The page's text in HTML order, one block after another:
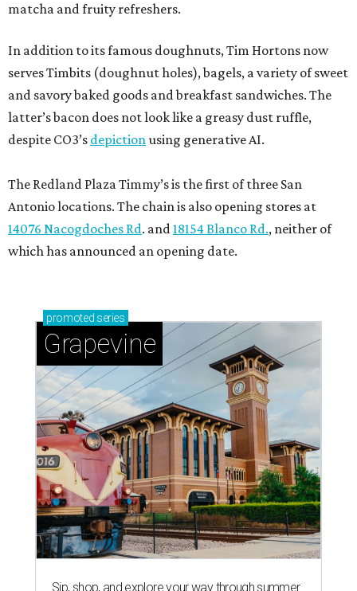
matcha and fruity refreshers.
In addition to its famous doughnuts, Tim Hortons now
serves Timbits (doughnut holes), bagels, a variety of sweet
and savory baked goods and breakfast sandwiches. The
latter’s bacon does not look like a greasy dust ruffle,
despite CO3’s depictionusing generative AI.
The Redland Plaza Timmy’s is the first of three San
Antonio locations. The chain is also opening stores at
14076 Nacogdoches Rd. and18154 Blanco Rd., neither of
which has announced an opening date.
promoted series
Grapevine
Sip, shop, and explore your way through summer